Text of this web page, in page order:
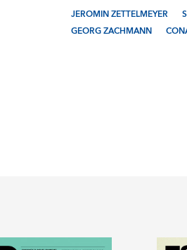
JEROMIN ZETTELMEYER
GEORG ZACHMANN